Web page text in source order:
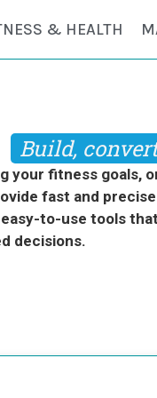
& HEALTH
Build,
your fitness goals,
fast and
to-use tools
decisions.